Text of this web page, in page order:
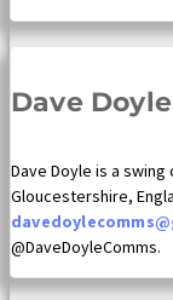
Dave Doyle
Dave Doyle is a
Gloucestershire,
@DaveDoyleComms.